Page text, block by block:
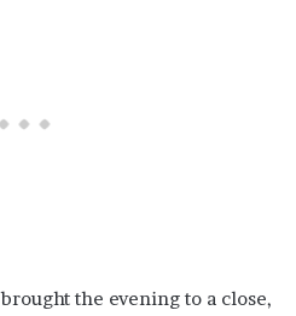
the evening to a close,